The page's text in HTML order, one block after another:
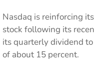
Nasdaq is reinforcing
stock following its
its quarterly dividend
of about 15 percent.